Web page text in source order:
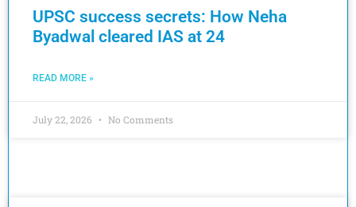
UPSC success secrets: How Neha
Byadwal cleared IAS at 24
READ MORE »
July 22, 2026 No Comments